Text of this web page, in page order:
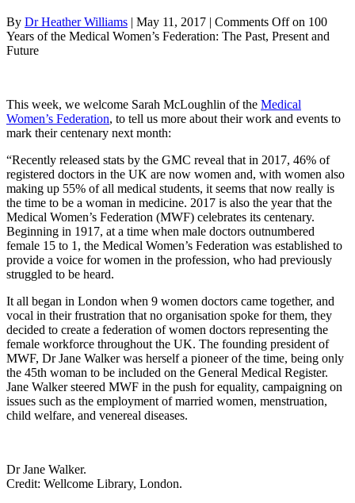
By Dr Heather Williams | May 11, 2017 | Comments Offon 100
Years of the Medical Women’s Federation: The Past, Present and
Future
This week, we welcome Sarah McLoughlin of the Medical
Women’s Federation, to tell us more about their work and events to
mark their centenary next month:
“Recently released stats by the GMC reveal that in 2017, 46% of
registered doctors in the UK are now women and, with women also
making up 55% of all medical students, it seems that now really is
the time to be a woman in medicine. 2017 is also the year that the
Medical Women’s Federation (MWF) celebrates its centenary.
Beginning in 1917, at a time when male doctors outnumbered
female 15 to 1, the Medical Women’s Federation was established to
provide a voice for women in the profession, who had previously
struggled to be heard.
It all began in London when 9 women doctors came together, and
vocal in their frustration that no organisation spoke for them, they
decided to create a federation of women doctors representing the
female workforce throughout the UK. The founding president of
MWF, Dr Jane Walker was herself a pioneer of the time, being only
the 45th woman to be included on the General Medical Register.
Jane Walker steered MWF in the push for equality, campaigning on
issues such as the employment of married women, menstruation,
child welfare, and venereal diseases.
Dr Jane Walker.
Credit: Wellcome Library, London.